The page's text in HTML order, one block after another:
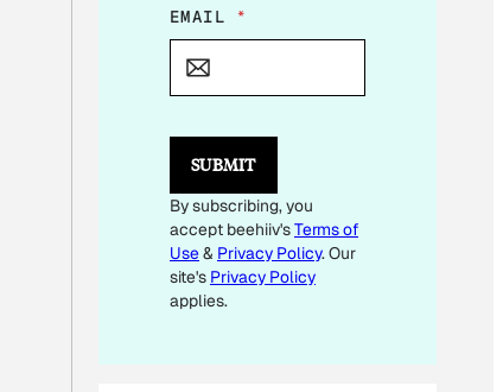
*
*
EMAIL *
SUBMIT
By subscribing, you
accept beehiiv'sTerms of
Use& Privacy Policy. Our
site's Privacy Policy
applies.